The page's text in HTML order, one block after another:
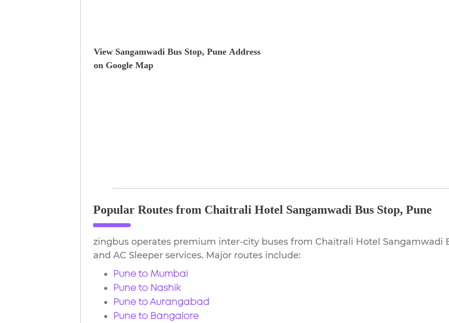
View Sangamwadi Bus Stop, Pune Address
on Google Map
Popular Routes from Chaitrali Hotel Sangamwadi Bus Stop, Pune
zingbus operates premium inter-city buses from Chaitrali Hotel Sangamwadi
and AC Sleeper services. Major routes include:
Pune to Mumbai
Pune to Nashik
Pune to Aurangabad
Pune to Bangalore